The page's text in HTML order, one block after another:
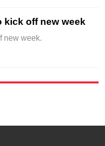
kick off new week
new week.